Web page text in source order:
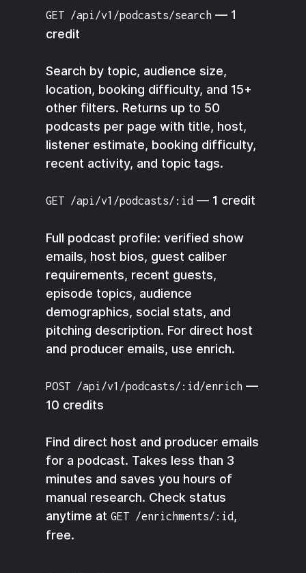
GET /api/v1/podcasts/search — 1
credit
Search by topic, audience size,
location, booking difficulty, and 15+
other filters. Returns up to 50
podcasts per page with title, host,
listener estimate, booking difficulty,
recent activity, and topic tags.
GET /api/v1/podcasts/:id— 1 credit
Full podcast profile: verified show
emails, host bios, guest caliber
requirements, recent guests,
episode topics, audience
demographics, social stats, and
pitching description. For direct host
and producer emails, use enrich.
POST /api/v1/podcasts/:id/enrich —
10 credits
Find direct host and producer emails
for a podcast. Takes less than 3
minutes and saves you hours of
manual research. Check status
anytime at GET /enrichments/:id,
free.